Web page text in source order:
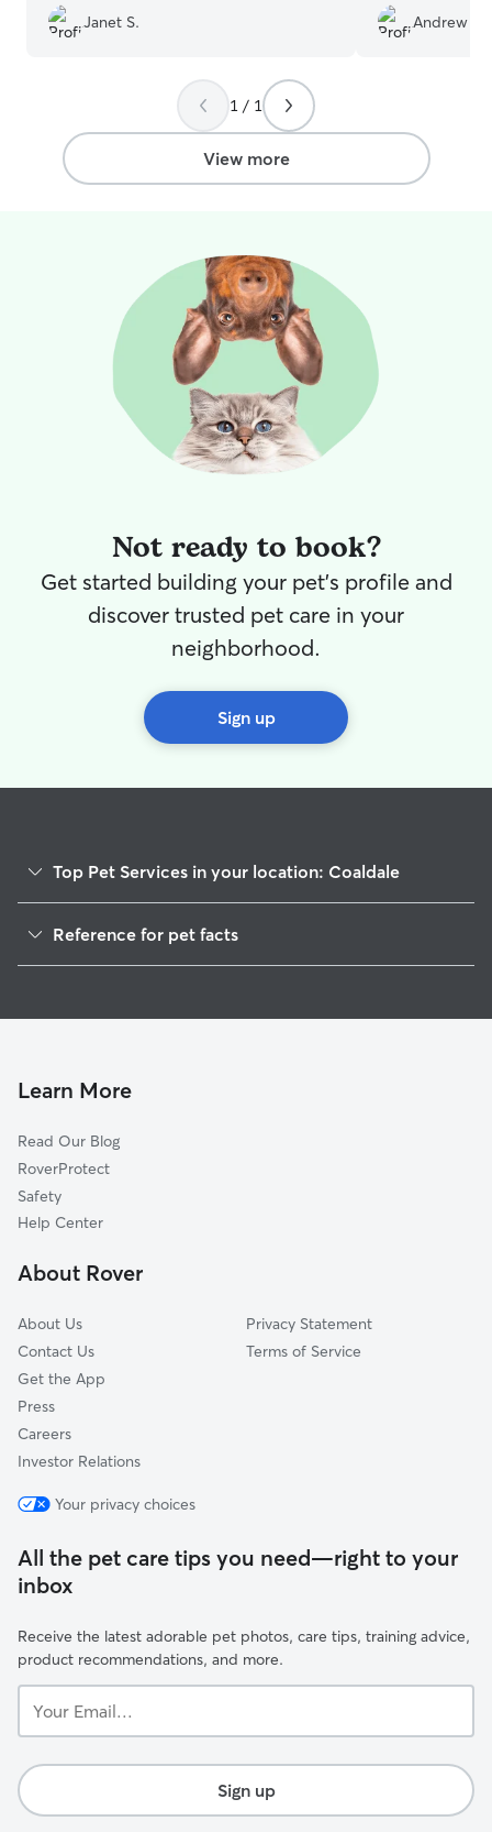
takes daily medication, but that was no
problem. Millie had a wonderful time
with Lorraine’s dog Kya. I definitely
recommend Lorraine. ”
Janet S.
Thank you.
Andrew H.
1 / 1
View more
Not ready to book?
Get started building your pet's profile and
discover trusted pet care in your
neighborhood.
Sign up
Top Pet Services in your location: Coaldale
Dog Sitting in Coaldale
House Sitting in Coaldale
Pet Boarding in Coaldale
Doggy Day Care in Coaldale
Reference for pet facts
Learn More
Read Our Blog
RoverProtect
Safety
Help Center
About Rover
About Us
Contact Us
Get the App
Press
Careers
Investor Relations
Privacy Statement
Terms of Service
Your privacy choices
All the pet care tips you need—right to your
inbox
Receive the latest adorable pet photos, care tips, training advice,
product recommendations, and more.
Email...
Sign up